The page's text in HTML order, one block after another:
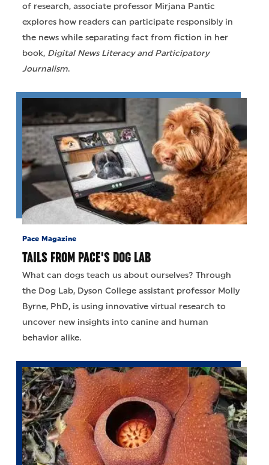
of research, associate professor Mirjana Pantic
explores how readers can participate responsibly in
the news while separating fact from fiction in her
book, Digital News Literacy and Participatory
Journalism.
Pace Magazine
TAILS FROM PACE'S DOG LAB
What can dogs teach us about ourselves? Through
the Dog Lab, Dyson College assistant professor Molly
Byrne, PhD, is using innovative virtual research to
uncover new insights into canine and human
behavior alike.